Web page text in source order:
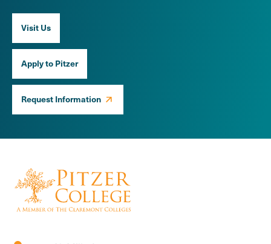
Visit Us
Apply to Pitzer
Request Information